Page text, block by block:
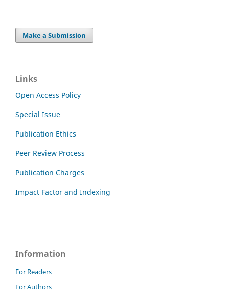
Make a Submission
Links
Open Access Policy
Special Issue
Publication Ethics
Peer Review Process
Publication Charges
Impact Factor and Indexing
Information
For Readers
For Authors